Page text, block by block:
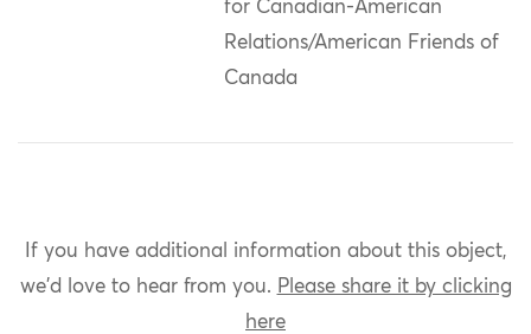
for Canadian-American
Relations/American Friends of
Canada
If you have additional information about this object,
we'd love to hear from you. Please share it by clicking
here